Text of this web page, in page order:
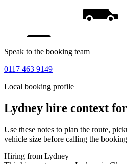
Speak to the booking team
0117 463 9149
Local booking profile
Lydney hire context
Use these notes to plan the route,
vehicle size before calling the
Hiring from Lydney